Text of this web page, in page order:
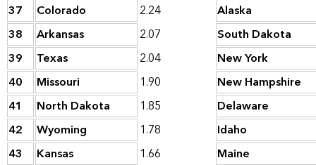
37
Colorado 2.24
Alaska
38
Arkansas 2.07
South Dakota
39
Texas 2.04
New York
40
Missouri 1.90
New Hampshire
41
North Dakota 1.85
Delaware
42
Wyoming 1.78
Idaho
43
Kansas 1.66
Maine